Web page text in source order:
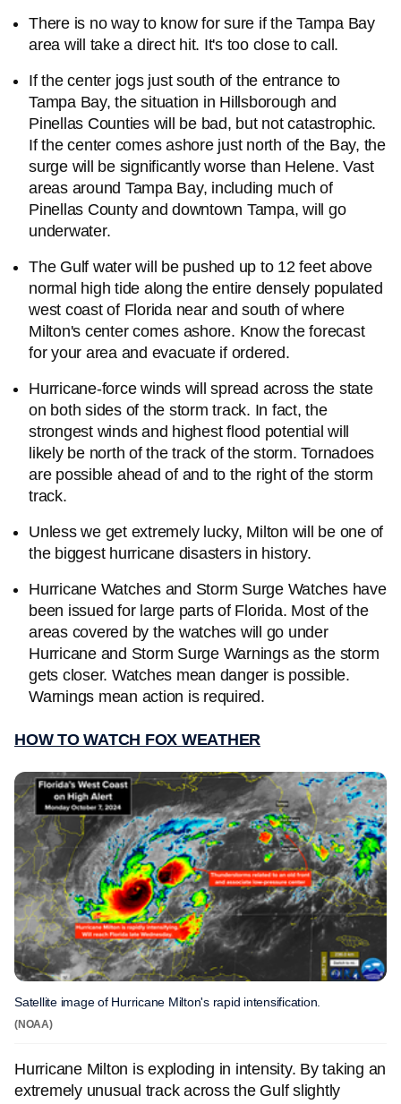
There is no way to know for sure if the Tampa Bay
area will take a direct hit. It's too close to call.
If the center jogs just south of the entrance to
Tampa Bay, the situation in Hillsborough and
Pinellas Counties will be bad, but not catastrophic.
If the center comes ashore just north of the Bay, the
surge will be significantly worse than Helene. Vast
areas around Tampa Bay, including much of
Pinellas County and downtown Tampa, will go
underwater.
The Gulf water will be pushed up to 12 feet above
normal high tide along the entire densely populated
west coast of Florida near and south of where
Milton's center comes ashore. Know the forecast
for your area and evacuate if ordered.
Hurricane-force winds will spread across the state
on both sides of the storm track. In fact, the
strongest winds and highest flood potential will
likely be north of the track of the storm. Tornadoes
are possible ahead of and to the right of the storm
track.
Unless we get extremely lucky, Milton will be one of
the biggest hurricane disasters in history.
Hurricane Watches and Storm Surge Watches have
been issued for large parts of Florida. Most of the
areas covered by the watches will go under
Hurricane and Storm Surge Warnings as the storm
gets closer. Watches mean danger is possible.
Warnings mean action is required.
HOW TO WATCH FOX WEATHER
Satellite image of Hurricane Milton's rapid intensification.
(NOAA)
Hurricane Milton is exploding in intensity. By taking an
extremely unusual track across the Gulf slightly